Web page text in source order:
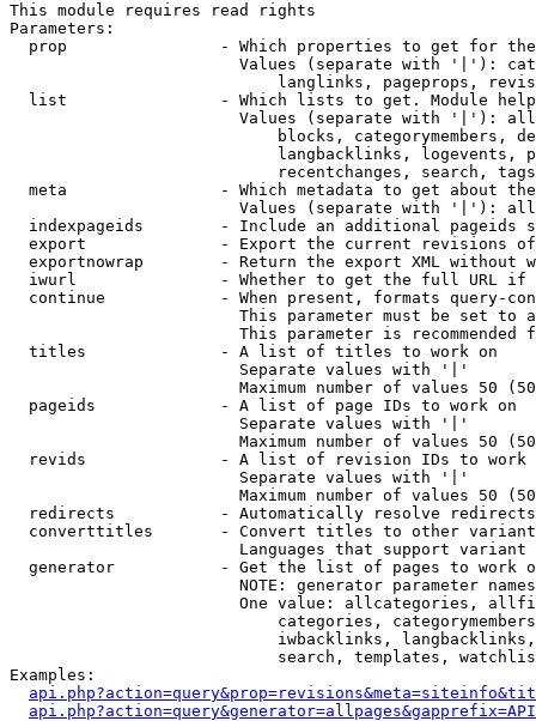
This module requires read rights
Parameters:
prop                - Which properties to get for
Values (separate with '|'):
langlinks, pageprops,
list                - Which lists to get. Module
Values (separate with '|'):
blocks, categorymembers,
langbacklinks, logevents,
recentchanges, search,
meta                - Which metadata to get about
Values (separate with '|'):
indexpageids        - Include an additional pageids
export              - Export the current revisions
exportnowrap        - Return the export XML without
iwurl               - Whether to get the full URL
continue            - When present, formats query-
This parameter must be set to
This parameter is recommended
  titles              - A list of titles to work on
                        Separate values with '|'
Maximum number of values 50
  pageids             - A list of page IDs to work on
                        Separate values with '|'
Maximum number of values 50
revids              - A list of revision IDs to work
                        Separate values with '|'
Maximum number of values 50
  redirects           - Automatically resolve redirects
converttitles       - Convert titles to other
Languages that support
generator           - Get the list of pages to work
NOTE: generator parameter
One value: allcategories,
categories,
iwbacklinks,
search, templates,
Examples: